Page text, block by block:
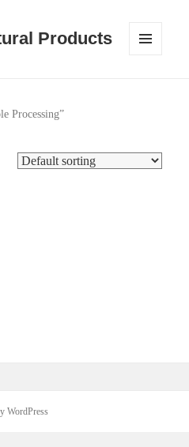
Products
Processing”
WordPress